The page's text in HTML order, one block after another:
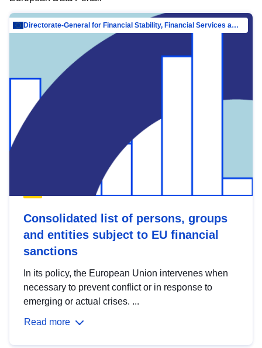
Directorate-General for Financial Stability, Financial Services and Capital Mar…
Consolidated list of persons, groups
and entities subject to EU financial
sanctions
In its policy, the European Union intervenes when
necessary to prevent conflict or in response to
emerging or actual crises. ...
Read more